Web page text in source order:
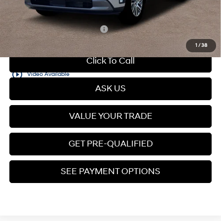
1 / 38
play_circle_outline Video Available
Price
$48,579
Add. Available Hyundai Offers: $5,150
Click To Call
ASK US
VALUE YOUR TRADE
GET PRE-QUALIFIED
SEE PAYMENT OPTIONS